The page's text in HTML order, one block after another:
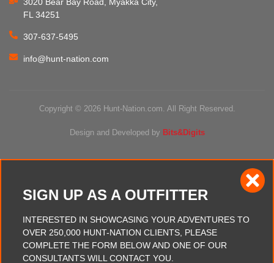
FL 34251
307-637-5495
info@hunt-nation.com
Copyright © 2026 Hunt-Nation.com. All Right Reserved.
Design and Developed by Bits&Digits
SIGN UP AS A OUTFITTER
INTERESTED IN SHOWCASING YOUR ADVENTURES TO
OVER 250,000 HUNT-NATION CLIENTS, PLEASE
COMPLETE THE FORM BELOW AND ONE OF OUR
CONSULTANTS WILL CONTACT YOU.